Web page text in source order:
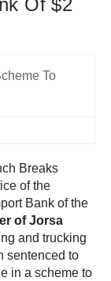
Of $2
of the
Bank of the
of Jorsa
and trucking
sentenced to
in a scheme to